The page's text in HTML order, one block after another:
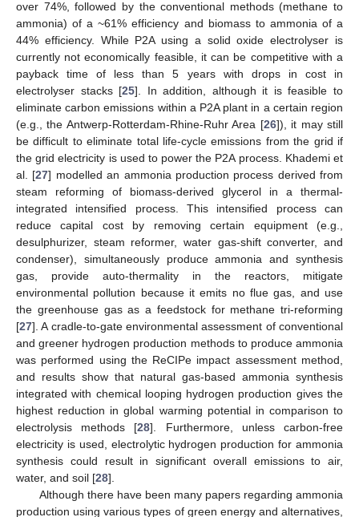
over 74%, followed by the conventional methods (methane to
ammonia) of a ~61% efficiency and biomass to ammonia of a
44% efficiency. While P2A using a solid oxide electrolyser is
currently not economically feasible, it can be competitive with a
payback time of less than 5 years with drops in cost in
electrolyser stacks [25]. In addition, although it is feasible to
eliminate carbon emissions within a P2A plant in a certain region
(e.g., the Antwerp-Rotterdam-Rhine-Ruhr Area [26]), it may still
be difficult to eliminate total life-cycle emissions from the grid if
the grid electricity is used to power the P2A process. Khademi et
al. [27] modelled an ammonia production process derived from
steam reforming of biomass-derived glycerol in a thermal-
integrated intensified process. This intensified process can
reduce capital cost by removing certain equipment (e.g.,
desulphurizer, steam reformer, water gas-shift converter, and
condenser), simultaneously produce ammonia and synthesis
gas, provide auto-thermality in the reactors, mitigate
environmental pollution because it emits no flue gas, and use
the greenhouse gas as a feedstock for methane tri-reforming
[27]. A cradle-to-gate environmental assessment of conventional
and greener hydrogen production methods to produce ammonia
was performed using the ReCIPe impact assessment method,
and results show that natural gas-based ammonia synthesis
integrated with chemical looping hydrogen production gives the
highest reduction in global warming potential in comparison to
electrolysis methods [28]. Furthermore, unless carbon-free
electricity is used, electrolytic hydrogen production for ammonia
synthesis could result in significant overall emissions to air,
water, and soil [28].
Although there have been many papers regarding ammonia
production using various types of green energy and alternatives,